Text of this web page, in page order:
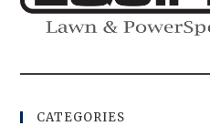
CATEGORIES